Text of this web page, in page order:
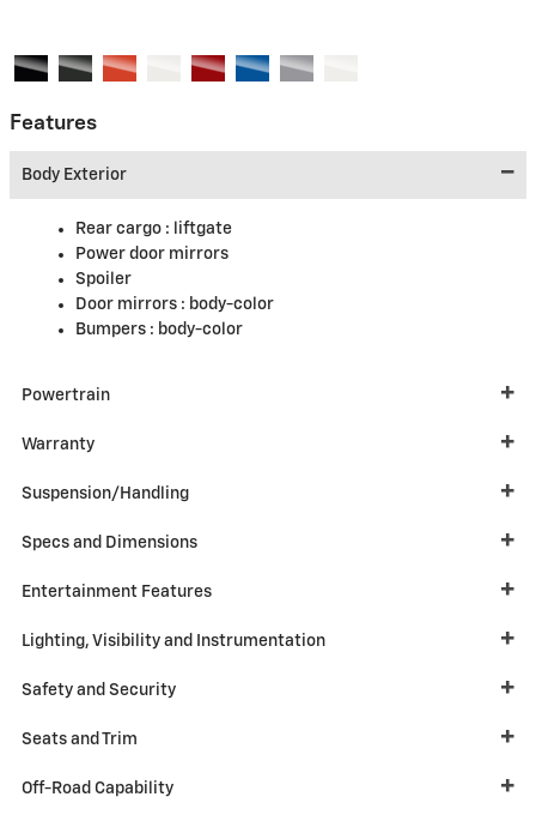
Features
Body Exterior
Rear cargo :
liftgate
Power door mirrors
Spoiler
Door mirrors : body-color
Bumpers : body-color
Powertrain
Warranty
Suspension/Handling
Specs and Dimensions
Entertainment Features
Lighting, Visibility and Instrumentation
Safety and Security
Seats and Trim
Off-Road Capability